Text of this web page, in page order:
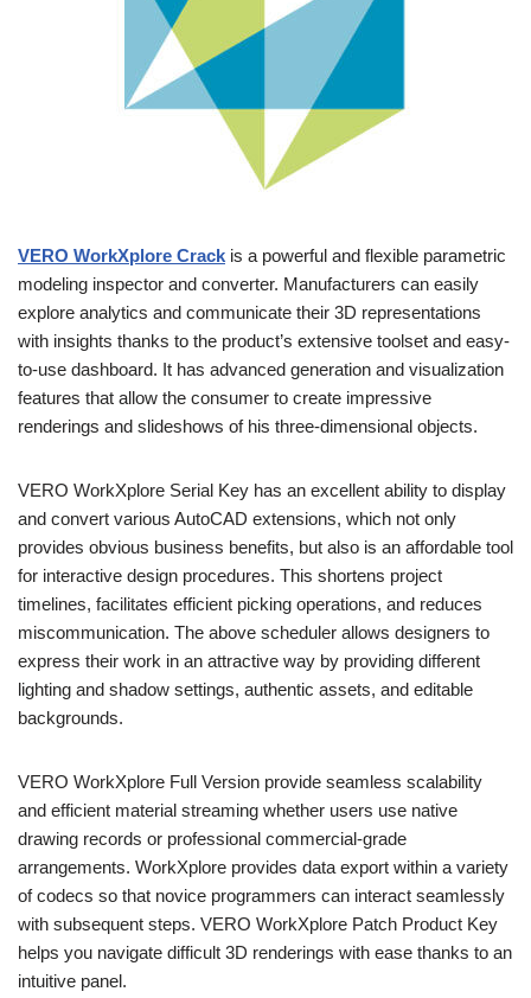
VERO WorkXplore Crack is a powerful and flexible parametric
modeling inspector and converter. Manufacturers can easily
explore analytics and communicate their 3D representations
with insights thanks to the product’s extensive toolset and easy-
to-use dashboard. It has advanced generation and visualization
features that allow the consumer to create impressive
renderings and slideshows of his three-dimensional objects.
VERO WorkXplore Serial Key has an excellent ability to display
and convert various AutoCAD extensions, which not only
provides obvious business benefits, but also is an affordable tool
for interactive design procedures. This shortens project
timelines, facilitates efficient picking operations, and reduces
miscommunication. The above scheduler allows designers to
express their work in an attractive way by providing different
lighting and shadow settings, authentic assets, and editable
backgrounds.
VERO WorkXplore Full Version provide seamless scalability
and efficient material streaming whether users use native
drawing records or professional commercial-grade
arrangements. WorkXplore provides data export within a variety
of codecs so that novice programmers can interact seamlessly
with subsequent steps. VERO WorkXplore Patch Product Key
helps you navigate difficult 3D renderings with ease thanks to an
intuitive panel.